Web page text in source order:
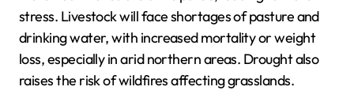
stress. Livestock will face shortages of pasture and
drinking water, with increased mortality or weight
loss, especially in arid northern areas. Drought also
raises the risk of wildfires affecting grasslands.